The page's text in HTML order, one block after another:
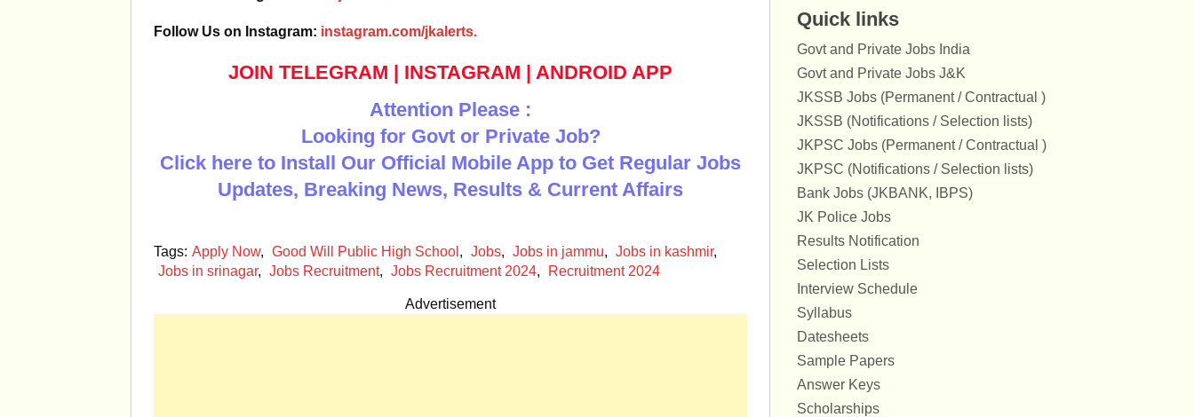
Follow Us on Instagram: instagram.com/jkalerts.
JOIN TELEGRAM | INSTAGRAM | ANDROID APP
Attention Please :
Looking for Govt or Private Job?
Click here to Install Our Official Mobile App to Get Regular Jobs
Updates, Breaking News, Results & Current Affairs
Tags: Apply Now, Good Will Public High School , Jobs, Jobs in jammu, Jobs in kashmir,
Jobs in srinagar, Jobs Recruitment, Jobs Recruitment 2024, Recruitment 2024
Advertisement
Quick links
Govt and Private Jobs India
Govt and Private Jobs J&K
JKSSB Jobs (Permanent / Contractual )
JKSSB (Notifications / Selection lists)
JKPSC Jobs (Permanent / Contractual )
JKPSC (Notifications / Selection lists)
Bank Jobs (JKBANK, IBPS)
JK Police Jobs
Results Notification
Selection Lists
Interview Schedule
Syllabus
Datesheets
Sample Papers
Answer Keys
Scholarships